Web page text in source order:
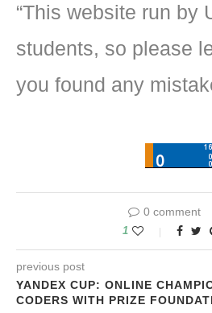
“This website run by
students, so please
you found any
0 comment
1
previous post
YANDEX CUP: ONLINE
CODERS WITH PRIZE